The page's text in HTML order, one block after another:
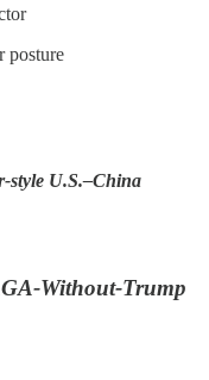
posture
style U.S.–China
Without-Trump